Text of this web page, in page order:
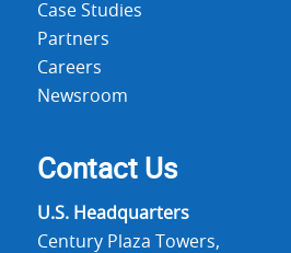
Case Studies
Partners
Careers
Newsroom
Contact Us
U.S. Headquarters
Century Plaza Towers,